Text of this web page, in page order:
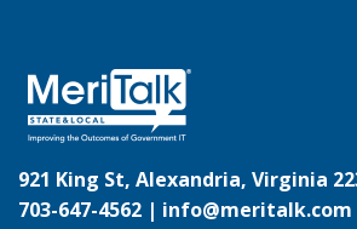
921 King St, Alexandria, Virginia
703-647-4562 | info@meritalk.com